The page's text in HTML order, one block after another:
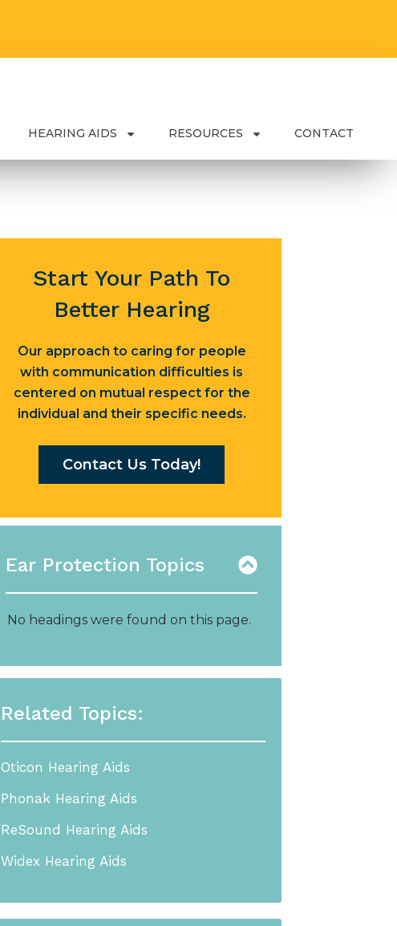
HEARING AIDS RESOURCES CONTACT
Start Your Path To
Better Hearing
Our approach to caring for people
with communication difficulties is
centered on mutual respect for the
individual and their specific needs.
Contact Us Today!
Ear Protection Topics
No headings were found on this page.
Related Topics:
Oticon Hearing Aids
Phonak Hearing Aids
ReSound Hearing Aids
Widex Hearing Aids